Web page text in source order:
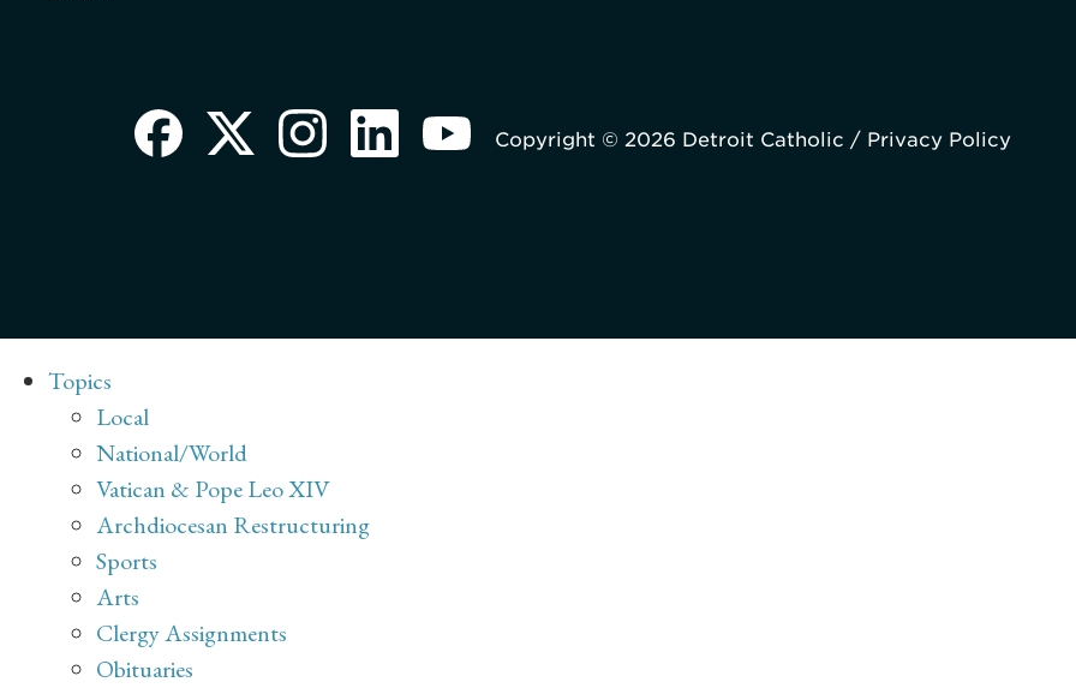
Copyright © 2026 Detroit Catholic / Privacy Policy
Topics
Local
National/World
Vatican & Pope Leo XIV
Archdiocesan Restructuring
Sports
Arts
Clergy Assignments
Obituaries